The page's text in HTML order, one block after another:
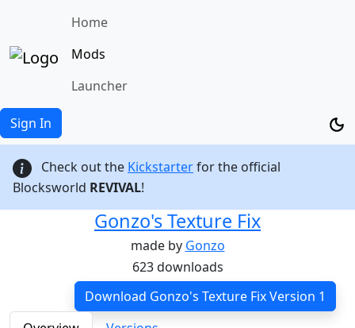
Home
Mods
Launcher
Sign In
Check out the Kickstarterfor the official
Blocksworld REVIVAL!
Gonzo's Texture Fix
made by Gonzo
623 downloads
Download Gonzo's Texture Fix Version 1